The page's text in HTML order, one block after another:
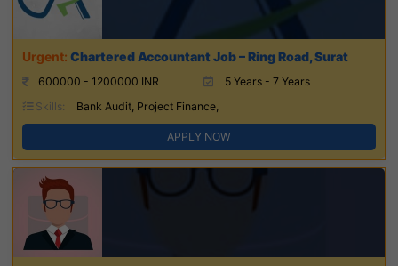
Chartered Accountant Job – Ring Road, Surat
600000 - 1200000 INR
5 Years - 7 Years
Skills:
Bank Audit, Project Finance,
APPLY NOW